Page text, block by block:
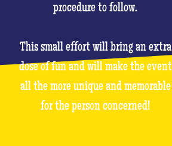
procedure to follow.
This small effort will bring an extra
dose of fun and will make the event
all the more unique and memorable
for the person concerned!